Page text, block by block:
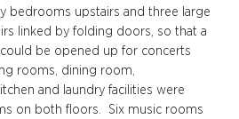
bedrooms upstairs and three large
linked by folding doors, so that a
be opened up for concerts
rooms, dining room,
and laundry facilities were
on both floors. Six music rooms